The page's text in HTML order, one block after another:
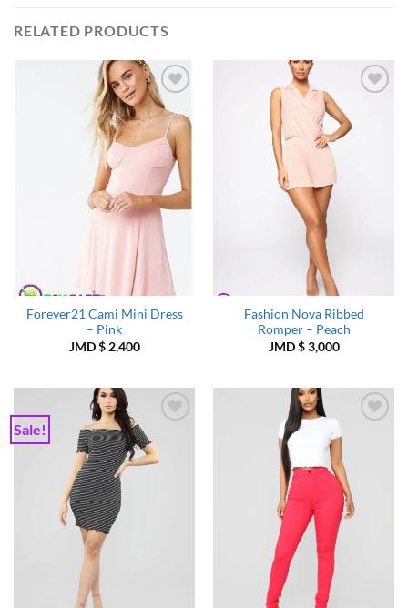
RELATED PRODUCTS
Add to
Wishlist
Forever21 Cami Mini Dress
– Pink
JMD $2,400
Wishlist
Fashion Nova Ribbed
Romper – Peach
JMD $3,000
Sale!
Wishlist